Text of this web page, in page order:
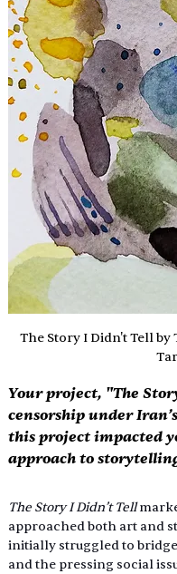
The Story I Didn't Tell
Your project, "The
censorship under
this project impacted
approach to
The Story I Didn’t Tell
approached both art and
initially struggled to
and the pressing social